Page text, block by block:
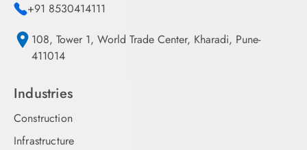
+91 8530414111
108, Tower 1, World Trade Center, Kharadi, Pune-
411014
Industries
Construction
Infrastructure